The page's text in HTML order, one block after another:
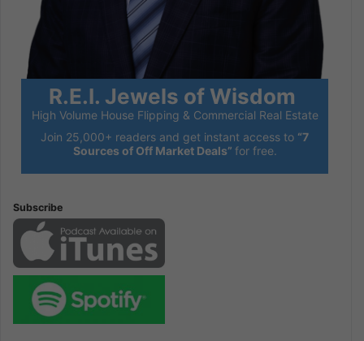
R.E.I. Jewels of Wisdom
High Volume House Flipping & Commercial Real Estate
Join 25,000+ readers and get instant access to “7
Sources of Off Market Deals” for free.
Subscribe